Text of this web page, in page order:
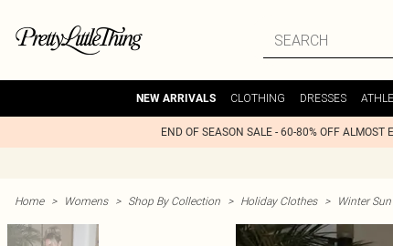
NEW ARRIVALS CLOTHING DRESSES
END OF SEASON SALE - 60-80% OFF ALMOST
Home > Womens > Shop By Collection > Holiday Clothes > Winter Sun